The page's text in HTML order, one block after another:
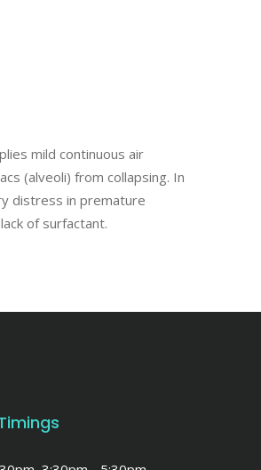
mild continuous air
(alveoli) from collapsing. In
distress in premature
of surfactant.